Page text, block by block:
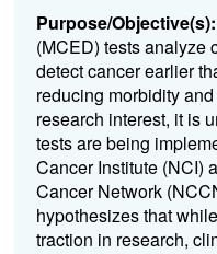
Purpose/Objective(s):
(MCED) tests analyze
detect cancer earlier
reducing morbidity
research interest, it is
tests are being
Cancer Institute (NCI)
Cancer Network
hypothesizes that while
traction in research,